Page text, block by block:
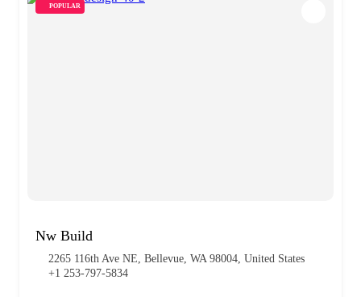
POPULAR
Nw Build
2265 116th Ave NE, Bellevue, WA 98004, United States
+1 253-797-5834